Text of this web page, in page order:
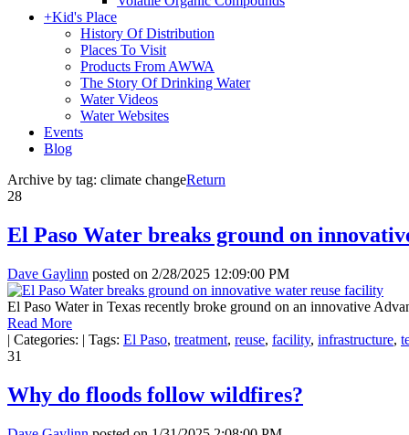
+Kid's Place
History Of Distribution
Places To Visit
Products From AWWA
The Story Of Drinking Water
Water Videos
Water Websites
Events
Blog
Archive by tag: climate changeReturn
28
El Paso Water breaks ground on
Dave Gaylinn posted on 2/28/2025 12:09:00 PM
El Paso Water in Texas recently broke ground on an innovative
Read More
| Categories: | Tags: El Paso, treatment, reuse, facility, infrastructure,
31
Why do floods follow wildfires?